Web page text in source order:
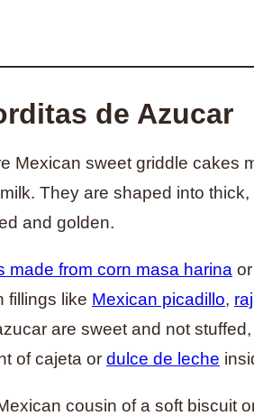
de Azucar
Mexican sweet griddle cakes
They are shaped into
and golden.
made from corn masa harina or
fillings like Mexican picadillo,
are sweet and not
of cajeta or dulce de leche
cousin of a soft biscuit